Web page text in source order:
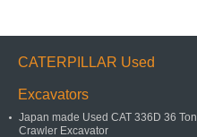
CATERPILLAR Used
Excavators
Japan made Used CAT 336D 36 Ton
Crawler Excavator